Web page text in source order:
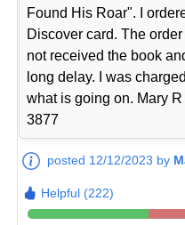
Found His Roar". I
Discover card. The
not received the book
long delay. I was
what is going on. Mary
3877
posted 12/12/2023 by
Helpful (222)